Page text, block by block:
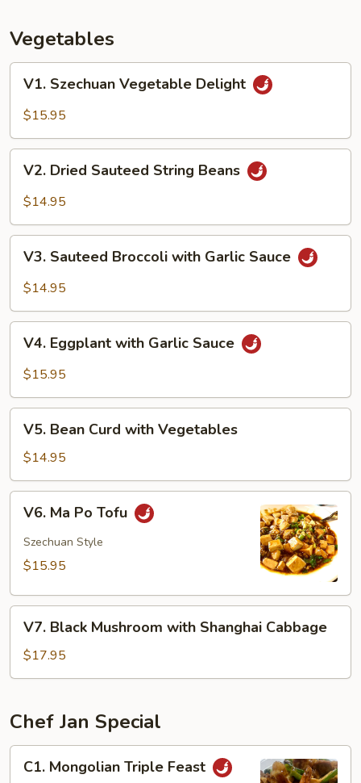
Vegetables
Szechuan
Vegetable
V1. Szechuan Vegetable Delight
$15.95
Dried
Sauteed
Beans
V2. Dried Sauteed String Beans
$14.95
Sauteed
Broccoli
Garlic
Sauce
V3. Sauteed Broccoli with Garlic Sauce
$14.95
Eggplant
with
Sauce
V4. Eggplant with Garlic Sauce
$15.95
Bean
Curd
with
Vegetables
V5. Bean Curd with Vegetables
$14.95
Ma
Po
Tofu
V6. Ma Po Tofu
Szechuan Style
$15.95
Black
Mushroom
with
Cabbage
V7. Black Mushroom with Shanghai Cabbage
$17.95
Chef Jan Special
Mongolian
C1. Mongolian Triple Feast